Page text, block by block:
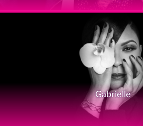
Gabrielle